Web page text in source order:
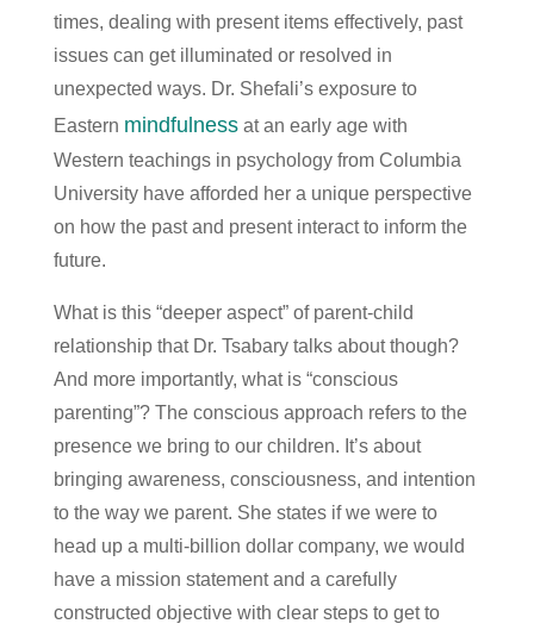
times, dealing with present items effectively, past
issues can get illuminated or resolved in
unexpected ways. Dr. Shefali’s exposure to
Eastern mindfulnessat an early age with
Western teachings in psychology from Columbia
University have afforded her a unique perspective
on how the past and present interact to inform the
future.
What is this “deeper aspect” of parent-child
relationship that Dr. Tsabary talks about though?
And more importantly, what is “conscious
parenting”? The conscious approach refers to the
presence we bring to our children. It’s about
bringing awareness, consciousness, and intention
to the way we parent. She states if we were to
head up a multi-billion dollar company, we would
have a mission statement and a carefully
constructed objective with clear steps to get to